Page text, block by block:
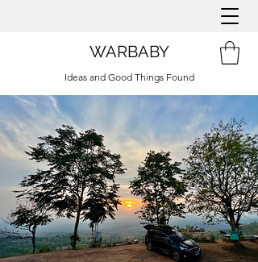
WARBABY
Ideas and Good Things Found